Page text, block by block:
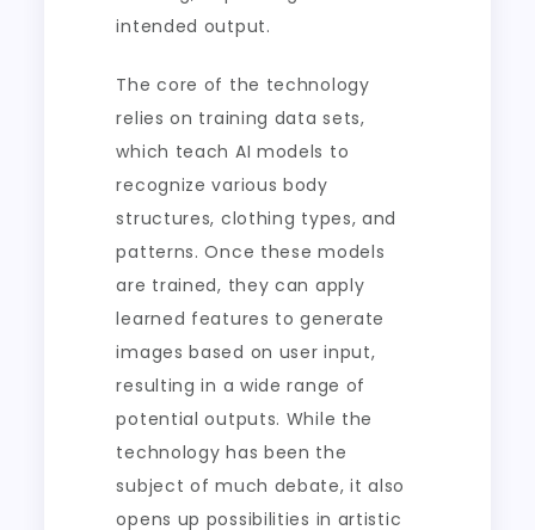
intended output.
The core of the technology
relies on training data sets,
which teach AI models to
recognize various body
structures, clothing types, and
patterns. Once these models
are trained, they can apply
learned features to generate
images based on user input,
resulting in a wide range of
potential outputs. While the
technology has been the
subject of much debate, it also
opens up possibilities in artistic